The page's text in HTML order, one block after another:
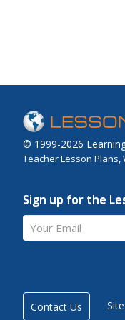
© 1999-2026
Teacher Lesson
Sign up for the
Your Email
Contact Us